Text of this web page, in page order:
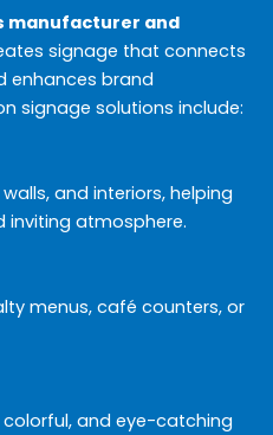
manufacturer and
signage that connects
enhances brand
signage solutions include:
and interiors, helping
inviting atmosphere.
menus, café counters, or
and eye-catching